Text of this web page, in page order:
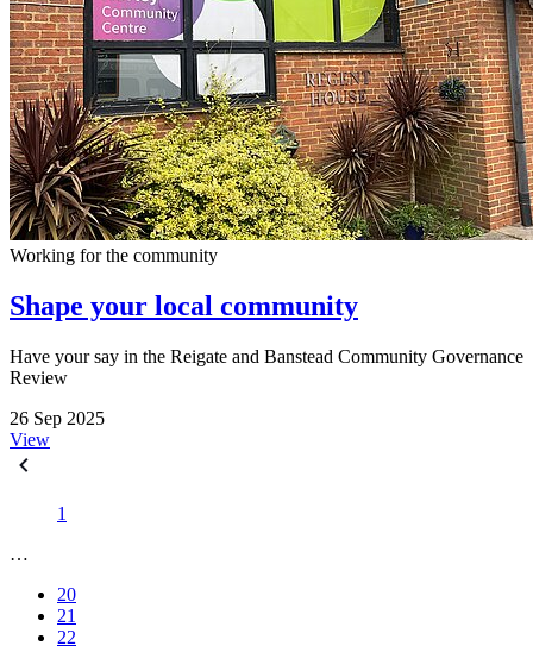
Working for the community
Shape your local community
Have your say in the Reigate and Banstead Community Governance
Review
26 Sep 2025
View
1
…
20
21
22